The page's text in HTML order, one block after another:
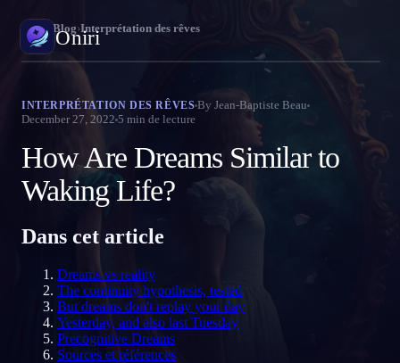
Oniri
Journal de rêves
Capture tes rêves en détail
Rêve lucide
Prends le contrôle de tes rêves
Signification des rêves
Décode la signification de tes rêves
Oniri Blog›Interprétation des rêves
INTERPRÉTATION DES RÊVES By Jean-Baptiste Beau
December 27, 2022 5 min de lecture
How Are Dreams Similar to
Waking Life?
Dans cet article
Dreams vs reality
The continuity hypothesis, tested
But dreams don't replay your day
Yesterday, and also last Tuesday
Precognitive Dreams
Sources et références